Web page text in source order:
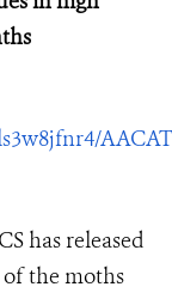
has released
the moths